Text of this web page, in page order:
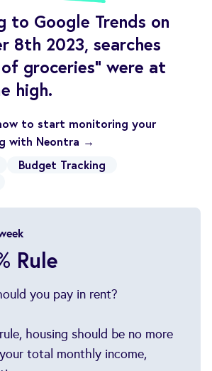
to Google Trends on
8th 2023, searches
groceries" were at
high.
to start monitoring your
with Neontra →
Budget Tracking
Rule
you pay in rent?
housing should be no more
total monthly income,